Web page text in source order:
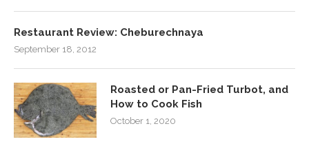
Restaurant Review: Cheburechnaya
September 18, 2012
Roasted or Pan-Fried Turbot, and
How to Cook Fish
October 1, 2020